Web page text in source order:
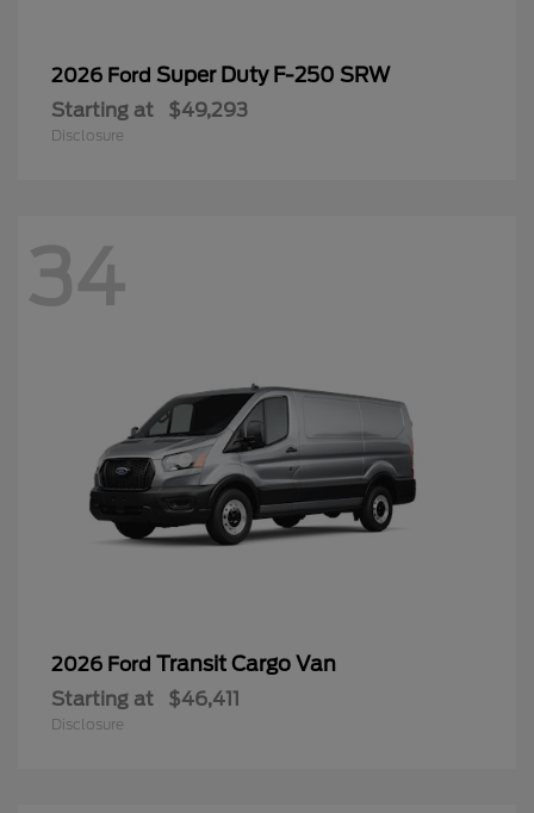
2026 Ford Super Duty F-250 SRW
Starting at $49,293
Disclosure
34
2026 Ford Transit Cargo Van
Starting at $46,411
Disclosure